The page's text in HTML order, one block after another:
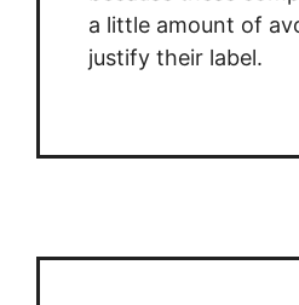
a little amount of
justify their label.